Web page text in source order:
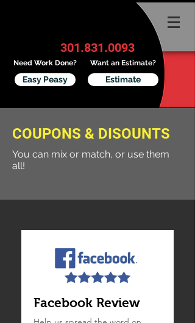
301.831.0093
Need Work Done?
Easy Peasy
Want an Estimate?
Estimate
COUPONS & DISOUNTS
You can mix or match, or use them
all!
Facebook Review